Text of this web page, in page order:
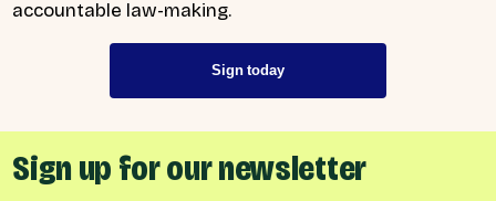
accountable law-making.
Sign today
Sign up for our newsletter